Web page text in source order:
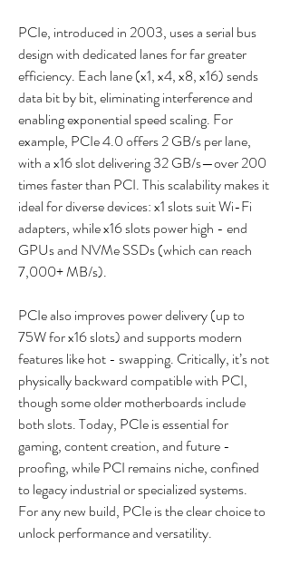
PCIe, introduced in 2003, uses a serial bus
design with dedicated lanes for far greater
efficiency. Each lane (x1, x4, x8, x16) sends
data bit by bit, eliminating interference and
enabling exponential speed scaling. For
example, PCIe 4.0 offers 2 GB/s per lane,
with a x16 slot delivering 32 GB/s—over 200
times faster than PCI. This scalability makes it
ideal for diverse devices: x1 slots suit Wi-Fi
adapters, while x16 slots power high - end
GPUs and NVMe SSDs (which can reach
7,000+ MB/s).
PCIe also improves power delivery (up to
75W for x16 slots) and supports modern
features like hot - swapping. Critically, it’s not
physically backward compatible with PCI,
though some older motherboards include
both slots. Today, PCIe is essential for
gaming, content creation, and future -
proofing, while PCI remains niche, confined
to legacy industrial or specialized systems.
For any new build, PCIe is the clear choice to
unlock performance and versatility.